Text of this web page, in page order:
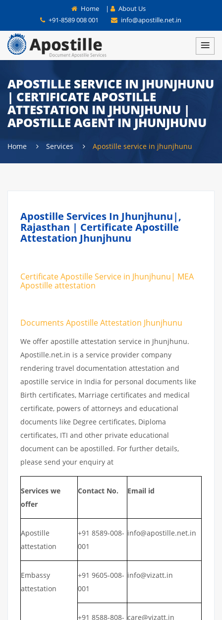
Home |
About Us
+91-8589 008 001
info@apostille.net.in
APOSTILLE SERVICE IN JHUNJHUNU
| CERTIFICATE APOSTILLE
ATTESTATION IN JHUNJHUNU |
APOSTILLE AGENT IN JHUNJHUNU
Home Services Apostille service in jhunjhunu
Apostille Services In Jhunjhunu|,
Rajasthan | Certificate Apostille
Attestation Jhunjhunu
Certificate Apostille Service in Jhunjhunu| MEA
Apostille attestation
Documents Apostille Attestation Jhunjhunu
We offer apostille attestation service in Jhunjhunu.
Apostille.net.in is a service provider company
rendering travel documentation attestation and
apostille service in India for personal documents like
Birth certificates, Marriage certificates and medical
certificate, powers of attorneys and educational
documents like Degree certificates, Diploma
certificates, ITI and other private educational
document can be apostilled. For further details,
please send your enquiry at
Services we
offer
Contact No. Email id
Apostille
attestation
+91 8589-008-
001
info@apostille.net.in
Embassy
attestation
+91 9605-008-
001
info@vizatt.in
+91 8588-808- care@vizatt.in